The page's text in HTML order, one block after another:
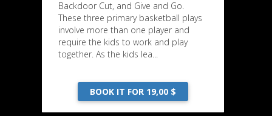
Backdoor Cut, and Give and Go.
These three primary basketball plays
involve more than one player and
require the kids to work and play
together. As the kids lea...
BOOK IT FOR 19,00 $